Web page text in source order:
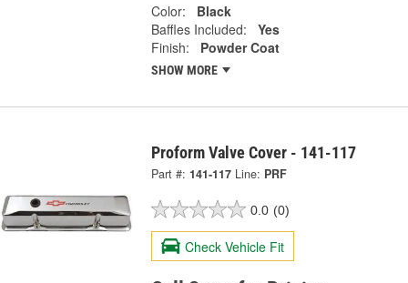
Color:
Black
Baffles Included:
Yes
Finish:
Powder Coat
SHOW MORE
Proform Valve Cover - 141-117
Part #: 141-117 Line: PRF
0.0 (0)
Check Vehicle Fit